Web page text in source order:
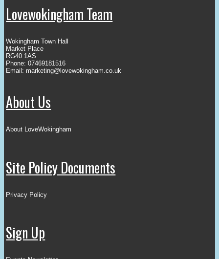
Lovewokingham Team
Wokingham Town Hall
Market Place
RG40 1AS
Phone: 07469181516
Email: marketing@lovewokingham.co.uk
About Us
About LoveWokingham
Site Policy Documents
Privacy Policy
Sign Up